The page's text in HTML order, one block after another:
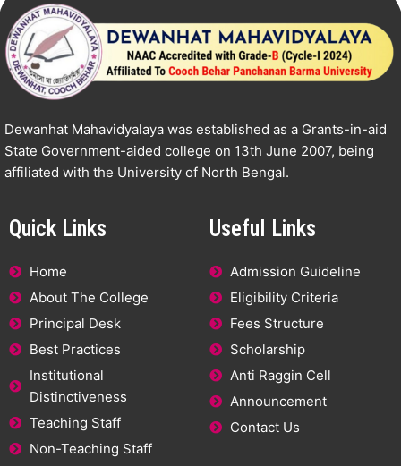
Dewanhat Mahavidyalaya was established as a Grants-in-aid
State Government-aided college on 13th June 2007, being
affiliated with the University of North Bengal.
Quick Links
Home
About The College
Principal Desk
Best Practices
Institutional
Distinctiveness
Teaching Staff
Non-Teaching Staff
Useful Links
Admission Guideline
Eligibility Criteria
Fees Structure
Scholarship
Anti Raggin Cell
Announcement
Contact Us